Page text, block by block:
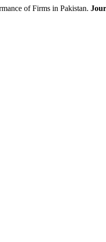
of Firms in Pakistan.